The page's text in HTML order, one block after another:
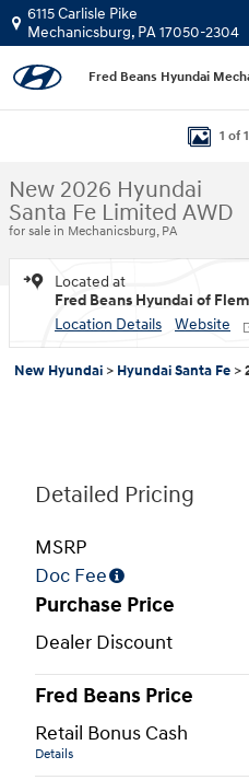
Skip to main content
6115 Carlisle Pike
Mechanicsburg, PA17050-2304
Fred Beans Hyundai
1 of
New 2026 Hyundai
Santa Fe Limited AWD
for sale in Mechanicsburg, PA
Located at
Fred Beans Hyundai of
Location Details
Website
New Hyundai > Hyundai Santa Fe >
Detailed Pricing
MSRP
Doc Fee
Purchase Price
Dealer Discount
Fred Beans Price
Retail Bonus Cash
Details